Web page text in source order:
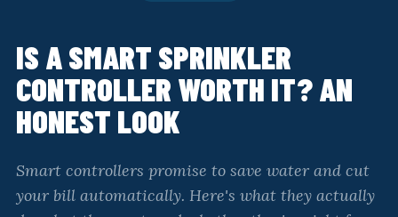
IS A SMART SPRINKLER
CONTROLLER WORTH IT? AN
HONEST LOOK
Smart controllers promise to save water and cut
your bill automatically. Here's what they actually